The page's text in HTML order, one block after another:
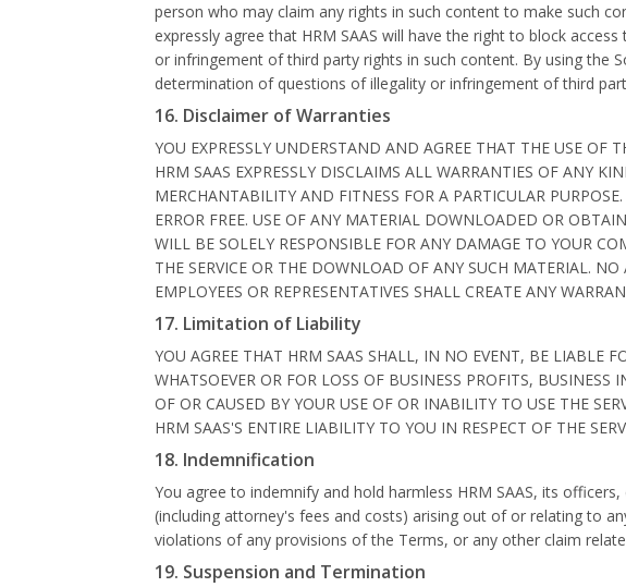
person who may claim any rights in such content to make such
expressly agree that HRM SAAS will have the right to block
or infringement of third party rights in such content. By using the
determination of questions of illegality or infringement of third
16. Disclaimer of Warranties
YOU EXPRESSLY UNDERSTAND AND AGREE THAT THE USE OF
HRM SAAS EXPRESSLY DISCLAIMS ALL WARRANTIES OF ANY
MERCHANTABILITY AND FITNESS FOR A PARTICULAR
ERROR FREE. USE OF ANY MATERIAL DOWNLOADED OR
WILL BE SOLELY RESPONSIBLE FOR ANY DAMAGE TO YOUR
THE SERVICE OR THE DOWNLOAD OF ANY SUCH MATERIAL.
EMPLOYEES OR REPRESENTATIVES SHALL CREATE ANY
17. Limitation of Liability
YOU AGREE THAT HRM SAAS SHALL, IN NO EVENT, BE LIABLE
WHATSOEVER OR FOR LOSS OF BUSINESS PROFITS,
OF OR CAUSED BY YOUR USE OF OR INABILITY TO USE THE
HRM SAAS'S ENTIRE LIABILITY TO YOU IN RESPECT OF THE
18. Indemnification
You agree to indemnify and hold harmless HRM SAAS, its
(including attorney's fees and costs) arising out of or relating to
violations of any provisions of the Terms, or any other claim
19. Suspension and Termination